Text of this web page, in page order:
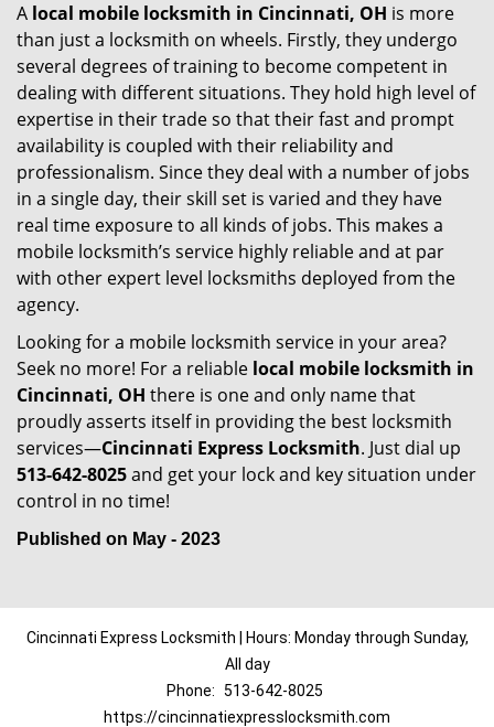
A local mobile locksmith in Cincinnati, OH is more
than just a locksmith on wheels. Firstly, they undergo
several degrees of training to become competent in
dealing with different situations. They hold high level of
expertise in their trade so that their fast and prompt
availability is coupled with their reliability and
professionalism. Since they deal with a number of jobs
in a single day, their skill set is varied and they have
real time exposure to all kinds of jobs. This makes a
mobile locksmith’s service highly reliable and at par
with other expert level locksmiths deployed from the
agency.
Looking for a mobile locksmith service in your area?
Seek no more! For a reliable local mobile locksmith in
Cincinnati, OH there is one and only name that
proudly asserts itself in providing the best locksmith
services—Cincinnati Express Locksmith. Just dial up
513-642-8025and get your lock and key situation under
control in no time!
Published on May - 2023
Cincinnati Express Locksmith | Hours: Monday through Sunday,
All day
Phone: 513-642-8025
https://cincinnatiexpresslocksmith.com